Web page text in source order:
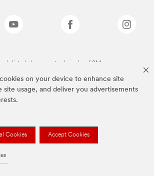
on your device to enhance site
site usage, and deliver you advertisements
Cookies Accept Cookies
listed above are trademarks of 3M.